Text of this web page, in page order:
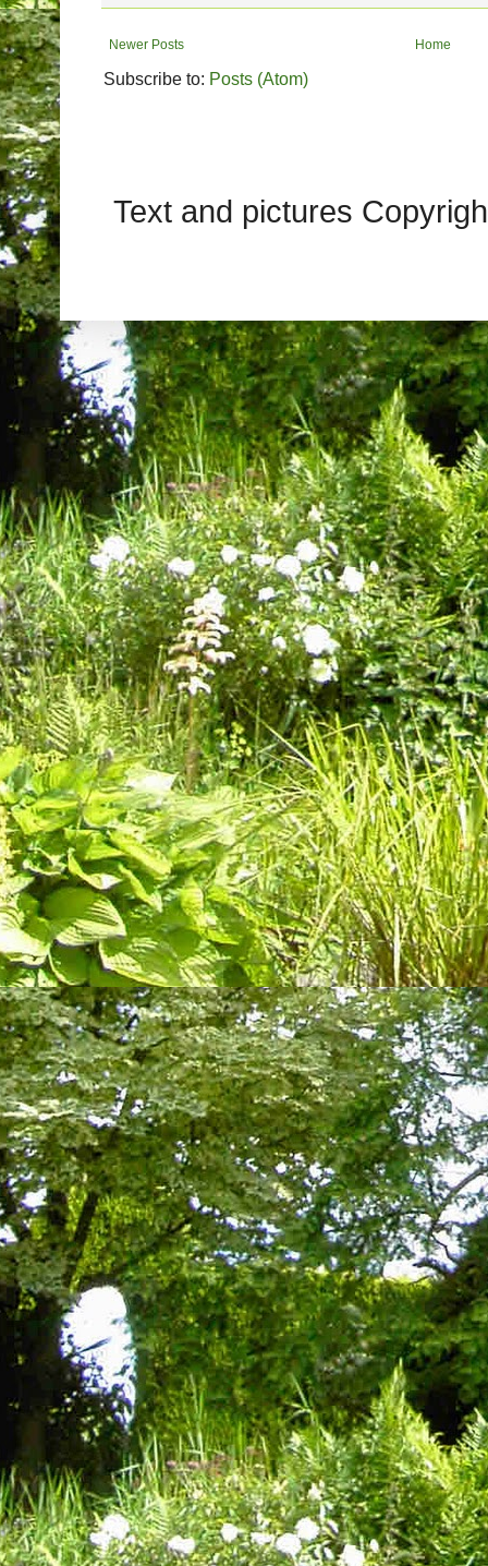
Newer Posts Home
Subscribe to: Posts (Atom)
Text and pictures